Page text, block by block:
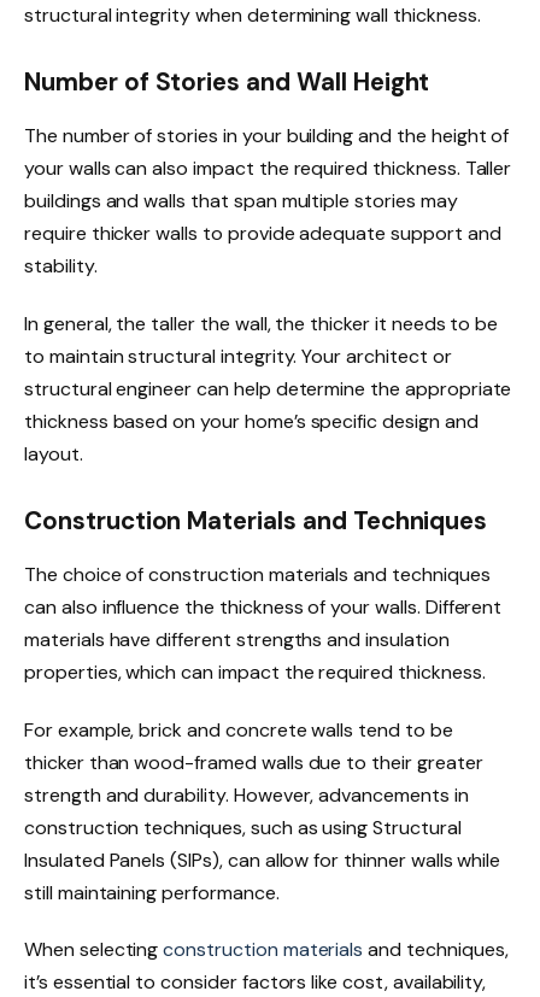
structural integrity when determining wall thickness.
Number of Stories and Wall Height
The number of stories in your building and the height of
your walls can also impact the required thickness. Taller
buildings and walls that span multiple stories may
require thicker walls to provide adequate support and
stability.
In general, the taller the wall, the thicker it needs to be
to maintain structural integrity. Your architect or
structural engineer can help determine the appropriate
thickness based on your home’s specific design and
layout.
Construction Materials and Techniques
The choice of construction materials and techniques
can also influence the thickness of your walls. Different
materials have different strengths and insulation
properties, which can impact the required thickness.
For example, brick and concrete walls tend to be
thicker than wood-framed walls due to their greater
strength and durability. However, advancements in
construction techniques, such as using Structural
Insulated Panels (SIPs), can allow for thinner walls while
still maintaining performance.
When selectingconstruction materials and techniques,
it’s essential to consider factors like cost, availability,